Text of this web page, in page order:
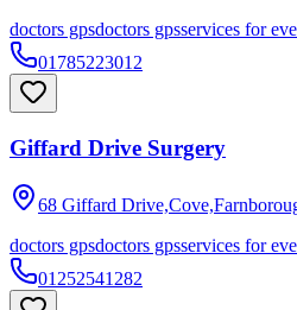
doctors gpsdoctors gpsservices for
01785223012
Giffard Drive Surgery
68 Giffard
doctors gpsdoctors gpsservices for
01252541282